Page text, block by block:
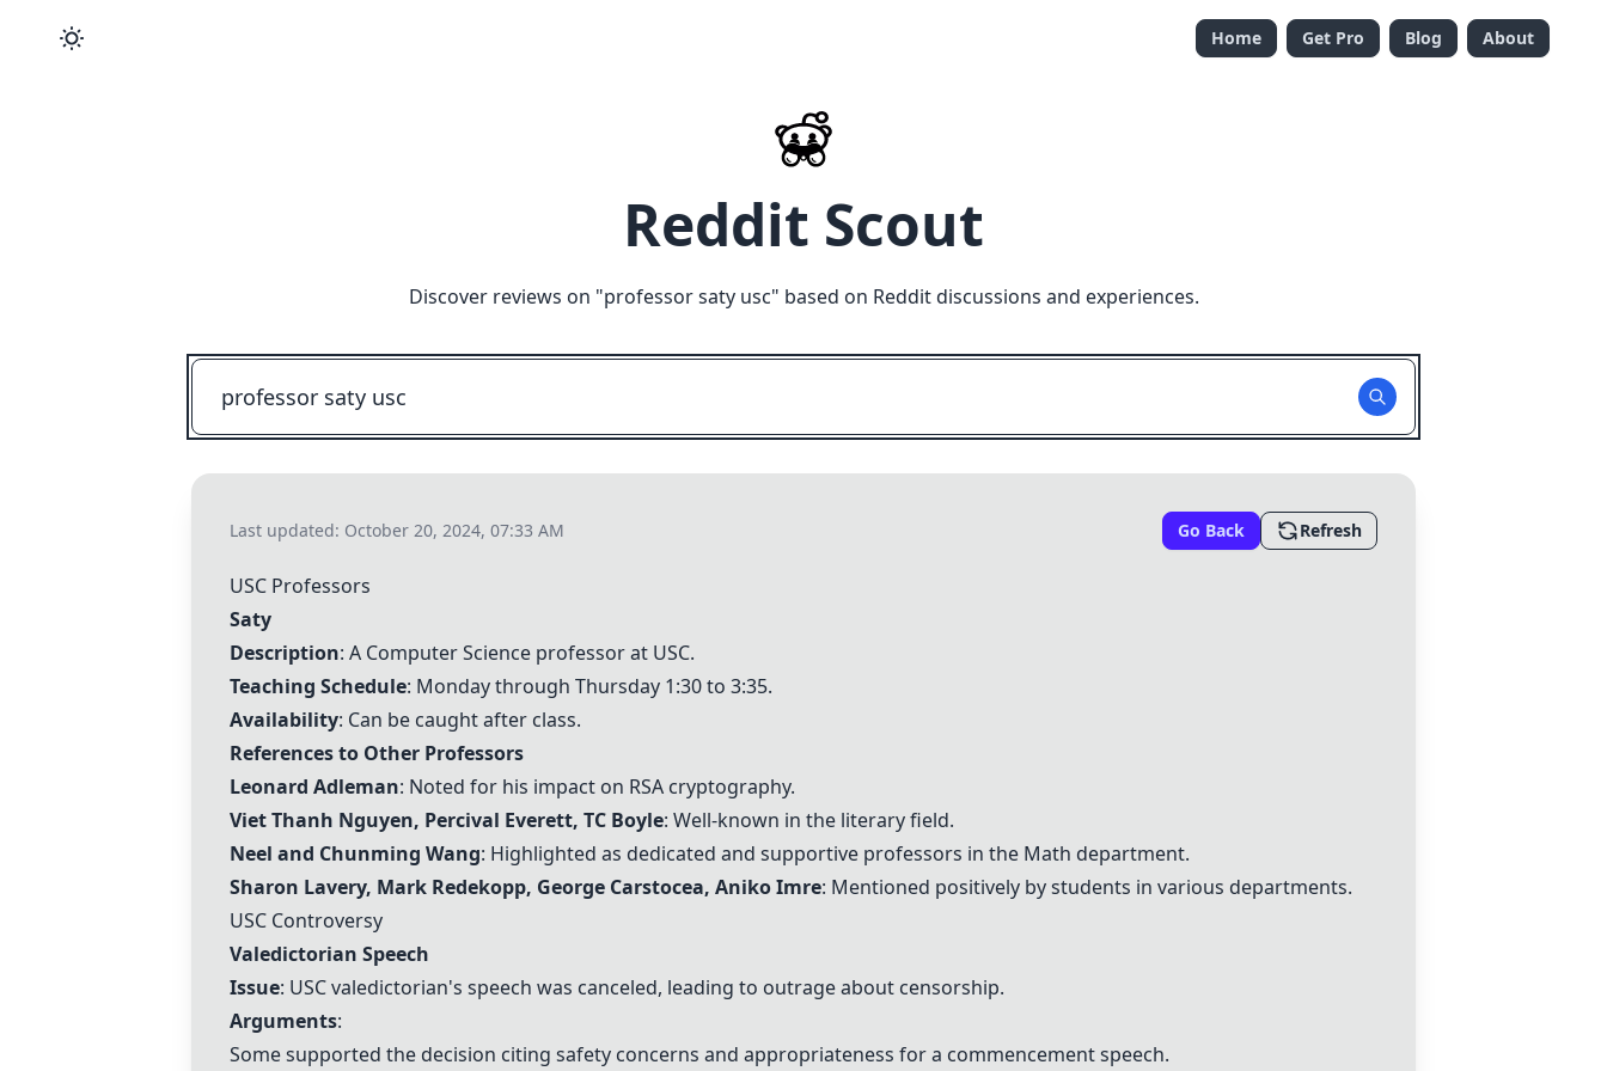
Home Get Pro Blog About
Reddit Scout
Discover reviews on "professor saty usc" based on Reddit discussions and experiences.
Last updated: October 20, 2024, 07:33 AM Go Back Refresh
USC Professors
Saty
Description: A Computer Science professor at USC.
Teaching Schedule: Monday through Thursday 1:30 to 3:35.
Availability: Can be caught after class.
References to Other Professors
Leonard Adleman: Noted for his impact on RSA cryptography.
Viet Thanh Nguyen, Percival Everett, TC Boyle: Well-known in the literary field.
Neel and Chunming Wang: Highlighted as dedicated and supportive professors in the Math department.
Sharon Lavery, Mark Redekopp, George Carstocea, Aniko Imre: Mentioned positively by students in various departments.
USC Controversy
Valedictorian Speech
Issue: USC valedictorian's speech was canceled, leading to outrage about censorship.
Arguments:
Some supported the decision citing safety concerns and appropriateness for a commencement speech.